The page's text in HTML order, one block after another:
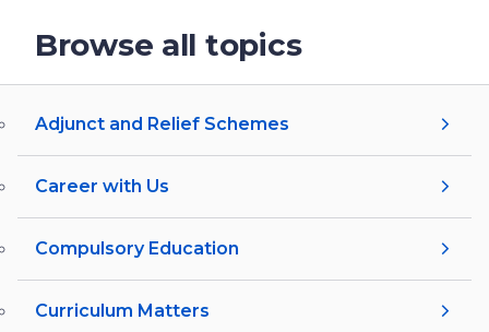
Browse all topics
Adjunct and Relief Schemes
Career with Us
Compulsory Education
Curriculum Matters